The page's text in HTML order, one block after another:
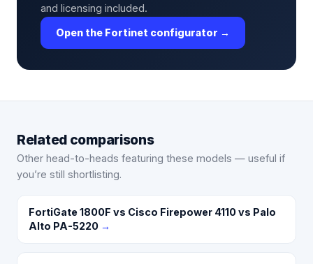
and licensing included.
Open the Fortinet configurator →
Related comparisons
Other head-to-heads featuring these models — useful if
you’re still shortlisting.
FortiGate 1800F vs Cisco Firepower 4110 vs Palo
Alto PA-5220 →